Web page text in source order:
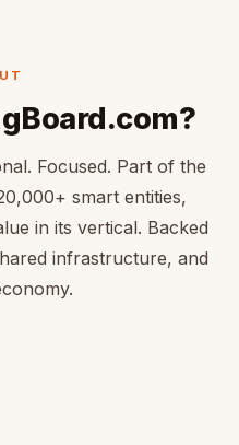
Focused. Part of the
smart entities,
in its vertical. Backed
infrastructure, and